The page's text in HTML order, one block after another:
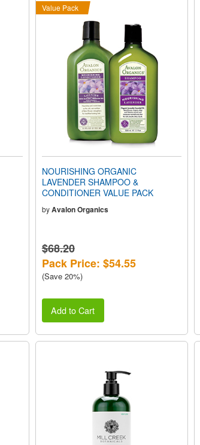
Value Pack
NOURISHING ORGANIC
LAVENDER SHAMPOO &
CONDITIONER VALUE PACK
byAvalon Organics
$68.20
Pack Price: $54.55
(Save 20%)
Add to Cart